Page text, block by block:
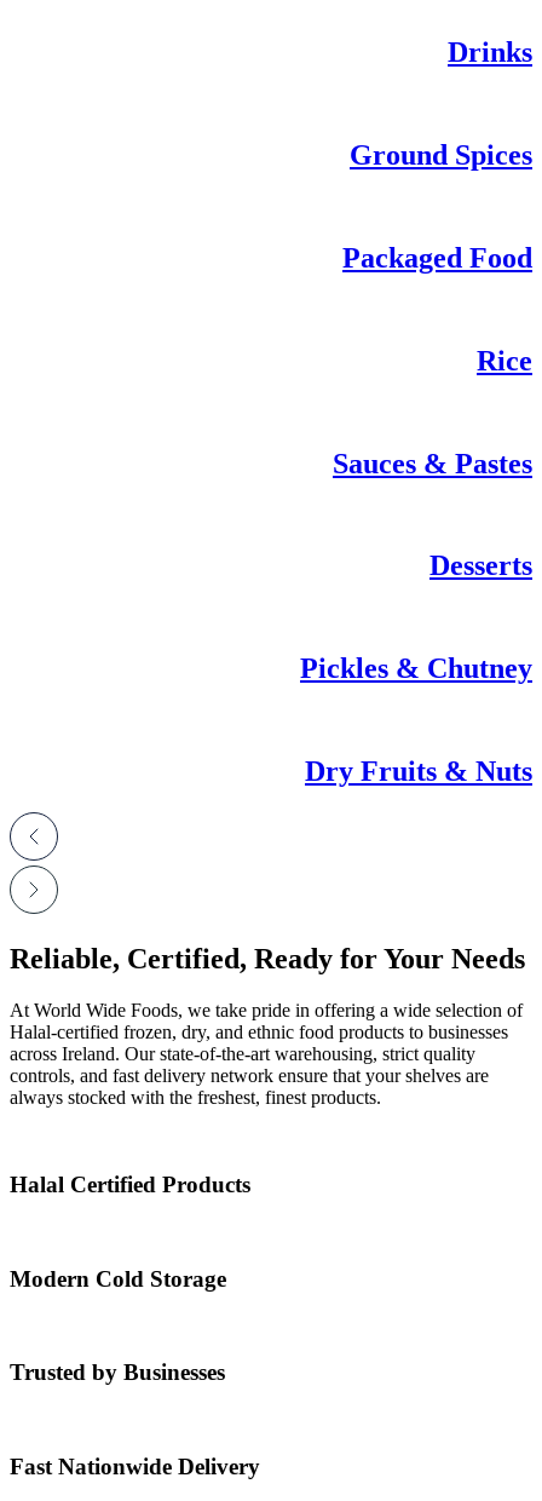
Drinks
Ground Spices
Packaged Food
Rice
Sauces & Pastes
Desserts
Pickles & Chutney
Dry Fruits & Nuts
Reliable, Certified, Ready for Your Needs
At World Wide Foods, we take pride in offering a wide selection of
Halal-certified frozen, dry, and ethnic food products to businesses
across Ireland. Our state-of-the-art warehousing, strict quality
controls, and fast delivery network ensure that your shelves are
always stocked with the freshest, finest products.
Halal Certified Products
Modern Cold Storage
Trusted by Businesses
Fast Nationwide Delivery